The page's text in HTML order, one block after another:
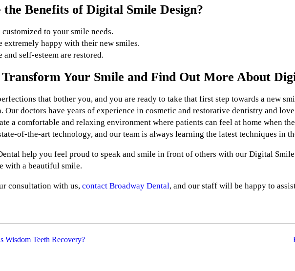
Benefits of Digital Smile Design?
customized to your smile needs.
extremely happy with their new smiles.
and self-esteem are restored.
Transform Your Smile and Find Out More About
that bother you, and you are ready to take that first step towards a new
Our doctors have years of experience in cosmetic and restorative dentistry and
a comfortable and relaxing environment where patients can feel at home when
of-the-art technology, and our team is always learning the latest techniques in
help you feel proud to speak and smile in front of others with our Digital Smile
with a beautiful smile.
consultation with us, contact Broadway Dental, and our staff will be happy to
Wisdom Teeth Recovery?